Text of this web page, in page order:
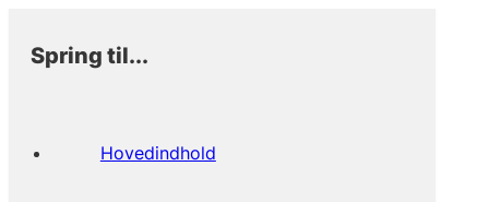
Spring til...
Hovedindhold